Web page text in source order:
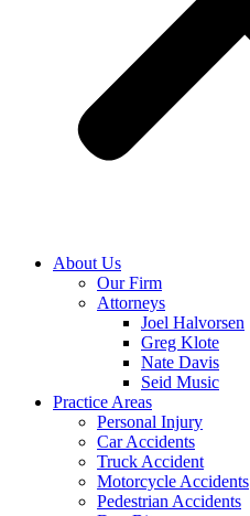
About Us
Our Firm
Attorneys
Joel Halvorsen
Greg Klote
Nate Davis
Seid Music
Practice Areas
Personal Injury
Car Accidents
Truck Accident
Motorcycle Accidents
Pedestrian Accidents